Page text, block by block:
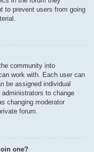
to prevent users from going
community into
work with. Each user can
be assigned individual
to change
changing moderator
forum.
one?